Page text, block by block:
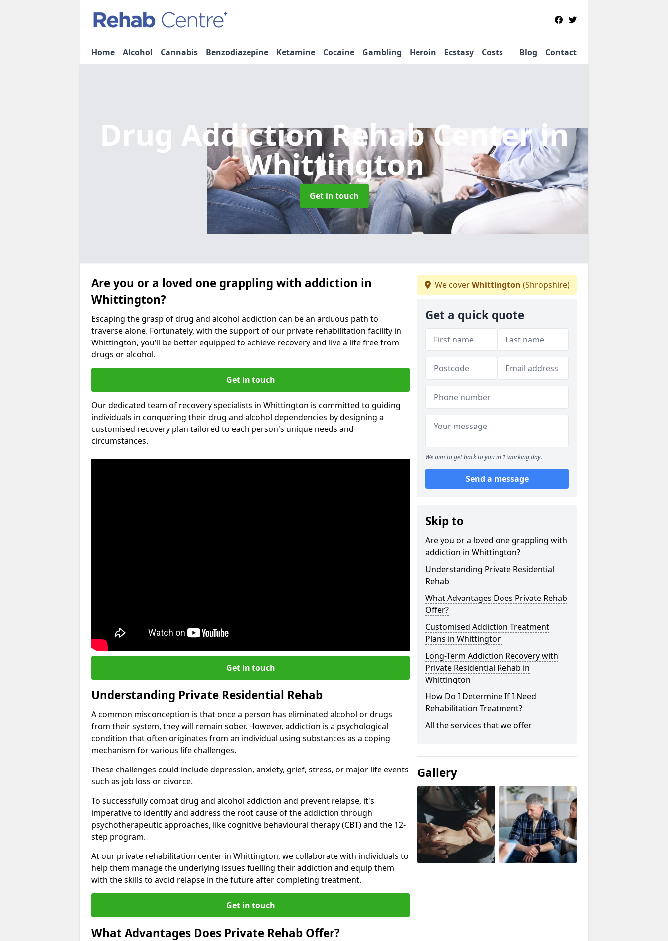
Home Alcohol Cannabis Benzodiazepine Ketamine Cocaine Gambling Heroin Ecstasy Costs Blog Contact
Drug Addiction Rehab Centerin
Whittington
Get in touch
Are you or a loved one grappling with addiction in
Whittington?
Escaping the grasp of drug and alcohol addiction can be an arduous path to
traverse alone. Fortunately, with the support of our private rehabilitation facility in
Whittington, you'll be better equipped to achieve recovery and live a life free from
drugs or alcohol.
Get in touch
Our dedicated team of recovery specialists in Whittington is committed to guiding
individuals in conquering their drug and alcohol dependencies by designing a
customised recovery plan tailored to each person's unique needs and
circumstances.
Get in touch
Understanding Private Residential Rehab
A common misconception is that once a person has eliminated alcohol or drugs
from their system, they will remain sober. However, addiction is a psychological
condition that often originates from an individual using substances as a coping
mechanism for various life challenges.
These challenges could include depression, anxiety, grief, stress, or major life events
such as job loss or divorce.
To successfully combat drug and alcohol addiction and prevent relapse, it's
imperative to identify and address the root cause of the addiction through
psychotherapeutic approaches, like cognitive behavioural therapy (CBT) and the 12-
step program.
At our private rehabilitation center in Whittington, we collaborate with individuals to
help them manage the underlying issues fuelling their addiction and equip them
with the skills to avoid relapse in the future after completing treatment.
Get in touch
What Advantages Does Private Rehab Offer?
We coverWhittington (Shropshire)
Get a quick quote
We aim to get back to you in 1 working day.
Send a message
Skip to
Are you or a loved one grappling with
addiction in Whittington?
Understanding Private Residential
Rehab
What Advantages Does Private Rehab
Offer?
Customised Addiction Treatment
Plans in Whittington
Long-Term Addiction Recovery with
Private Residential Rehab in
Whittington
How Do I Determine If I Need
Rehabilitation Treatment?
All the services that we offer
Gallery